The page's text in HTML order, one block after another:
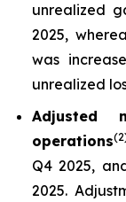
unrealized
2025,
was
unrealized
Adjusted
operations
Q4 2025,
2025.